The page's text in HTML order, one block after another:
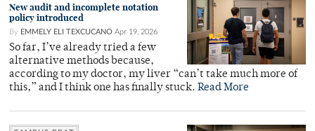
New audit and incomplete notation
policy introduced
By EMMELY ELI TEXCUCANO Apr 19, 2026
So far, I’ve already tried a few
alternative methods because,
according to my doctor, my liver “can’t take much more of
this,” and I think one has finally stuck. Read More